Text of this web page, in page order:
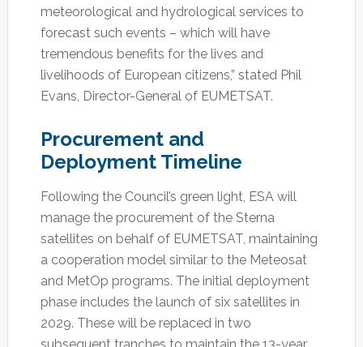
meteorological and hydrological services to
forecast such events – which will have
tremendous benefits for the lives and
livelihoods of European citizens,” stated Phil
Evans, Director-General of EUMETSAT.
Procurement and
Deployment Timeline
Following the Council’s green light, ESA will
manage the procurement of the Sterna
satellites on behalf of EUMETSAT, maintaining
a cooperation model similar to the Meteosat
and MetOp programs. The initial deployment
phase includes the launch of six satellites in
2029. These will be replaced in two